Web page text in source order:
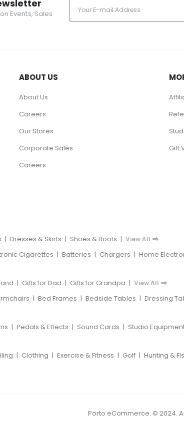
Events, Sales
ABOUT US
About Us
Careers
Our Stores
Corporate Sales
Careers
Gift
| Dresses & Skirts | Shoes & Boots | View All
Cigarettes | Batteries | Chargers | Home
| Gifts for Dad | Gifts for Grandpa | View All
| Bed Frames | Bedside Tables | Dressing
| Pedals & Effects | Sound Cards | Studio
| Clothing | Exercise & Fitness | Golf | Hunting &
Porto eCommerce. © 2024.